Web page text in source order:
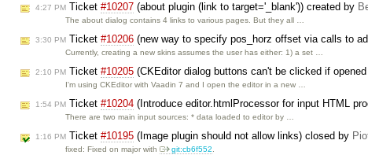
4:27 PM Ticket #10207 (about plugin (link to target='_blank')) created by
The about dialog contains 4 links to various pages. But they all …
3:30 PM Ticket #10206 (new way to specify pos_horz offset via calls to
Currently, creating a new skins assumes the user has either: 1) a set …
2:10 PM Ticket #10205 (CKEditor dialog buttons can't be clicked if
I'm using CKEditor with Vaadin 7 and I open the editor in a new …
1:54 PM Ticket #10204 (Introduce editor.htmlProcessor for input HTML
There are two main input sources: * data loaded to editor by …
1:16 PM Ticket #10195 (Image plugin should not allow links) closed by
fixed: Fixed on major with git:cb6f552